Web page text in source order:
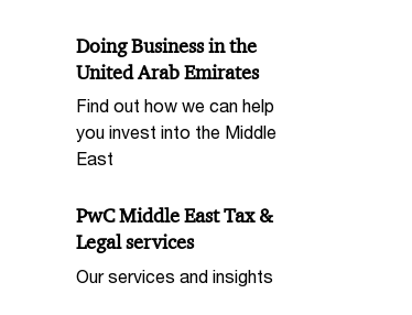
Doing Business in the
United Arab Emirates
Find out how we can help
you invest into the Middle
East
PwC Middle East Tax &
Legal services
Our services and insights